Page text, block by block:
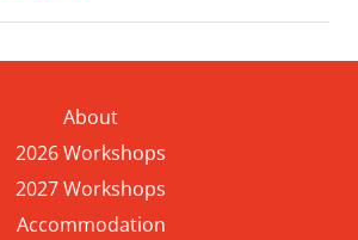
About
2026 Workshops
2027 Workshops
Accommodation